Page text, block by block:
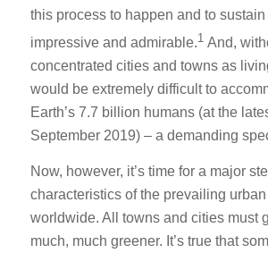
this process to happen and to
impressive and admirable.1 And,
concentrated cities and towns as
would be extremely difficult to
Earth’s 7.7 billion humans (at the
September 2019) – a demanding
Now, however, it’s time for a major
characteristics of the prevailing
worldwide. All towns and cities must
much, much greener. It’s true that